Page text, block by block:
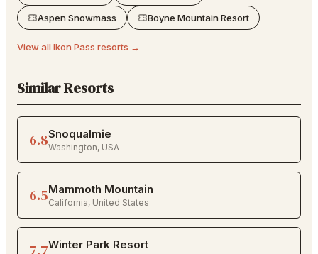
Aspen Snowmass Boyne Mountain Resort
View all Ikon Pass resorts →
Similar Resorts
6.8Snoqualmie
Washington, USA
6.5Mammoth Mountain
California, United States
Winter Park Resort